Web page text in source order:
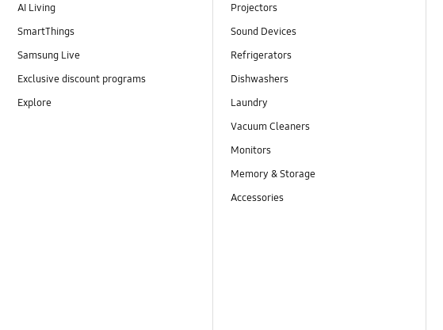
AI Living
SmartThings
Samsung Live
Exclusive discount programs
Explore
Projectors
Sound Devices
Refrigerators
Dishwashers
Laundry
Vacuum Cleaners
Monitors
Memory & Storage
Accessories